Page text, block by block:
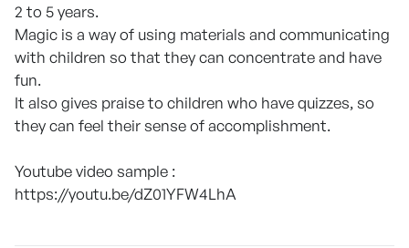
2 to 5 years.
Magic is a way of using materials and communicating
with children so that they can concentrate and have
fun.
It also gives praise to children who have quizzes, so
they can feel their sense of accomplishment.
Youtube video sample :
https://youtu.be/dZ01YFW4LhA